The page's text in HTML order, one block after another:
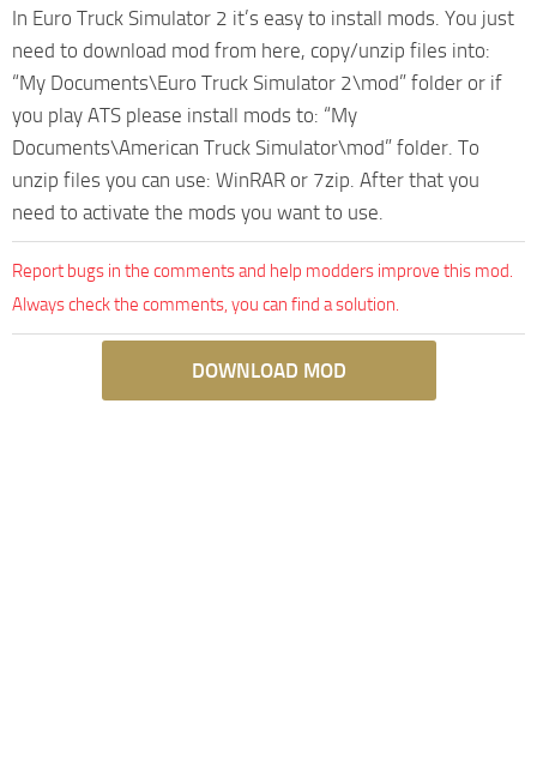
In Euro Truck Simulator 2 it’s easy to install mods. You just
need to download mod from here, copy/unzip files into:
“My Documents\Euro Truck Simulator 2\mod” folder or if
you play ATS please install mods to: “My
Documents\American Truck Simulator\mod” folder. To
unzip files you can use: WinRAR or 7zip. After that you
need to activate the mods you want to use.
Report bugs in the comments and help modders improve this mod.
Always check the comments, you can find a solution.
DOWNLOAD MOD